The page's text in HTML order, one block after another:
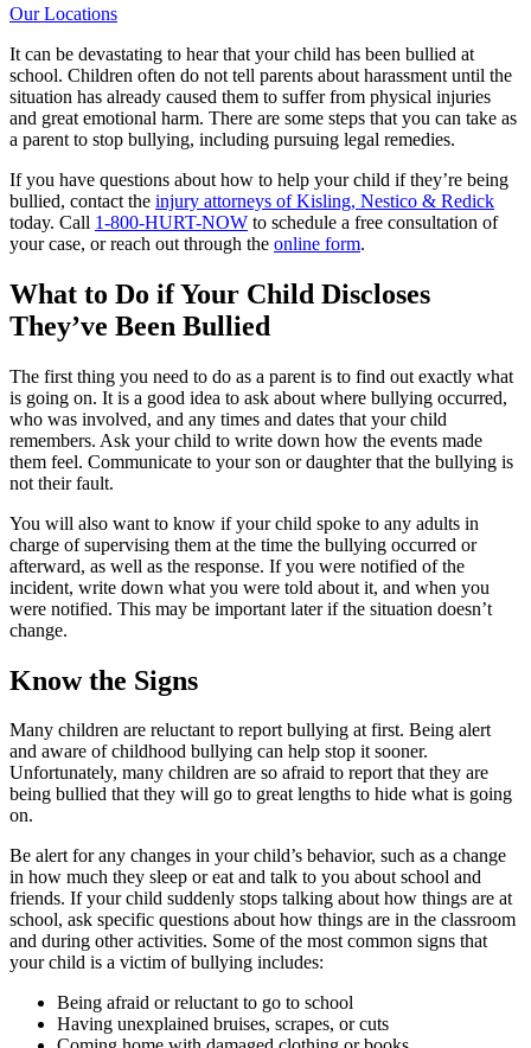
Our Locations
It can be devastating to hear that your child has been bullied at
school. Children often do not tell parents about harassment until the
situation has already caused them to suffer from physical injuries
and great emotional harm. There are some steps that you can take as
a parent to stop bullying, including pursuing legal remedies.
If you have questions about how to help your child if they’re being
bullied, contact the injury attorneys of Kisling, Nestico & Redick
today. Call 1-800-HURT-NOW to schedule a free consultation of
your case, or reach out through the online form.
What to Do if Your Child Discloses
They’ve Been Bullied
The first thing you need to do as a parent is to find out exactly what
is going on. It is a good idea to ask about where bullying occurred,
who was involved, and any times and dates that your child
remembers. Ask your child to write down how the events made
them feel. Communicate to your son or daughter that the bullying is
not their fault.
You will also want to know if your child spoke to any adults in
charge of supervising them at the time the bullying occurred or
afterward, as well as the response. If you were notified of the
incident, write down what you were told about it, and when you
were notified. This may be important later if the situation doesn’t
change.
Know the Signs
Many children are reluctant to report bullying at first. Being alert
and aware of childhood bullying can help stop it sooner.
Unfortunately, many children are so afraid to report that they are
being bullied that they will go to great lengths to hide what is going
on.
Be alert for any changes in your child’s behavior, such as a change
in how much they sleep or eat and talk to you about school and
friends. If your child suddenly stops talking about how things are at
school, ask specific questions about how things are in the classroom
and during other activities. Some of the most common signs that
your child is a victim of bullying includes:
Being afraid or reluctant to go to school
Having unexplained bruises, scrapes, or cuts